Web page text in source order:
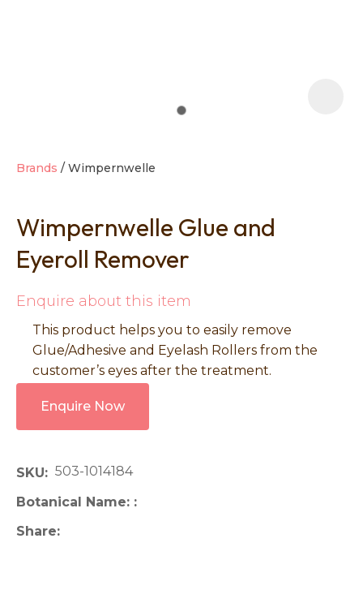
Brands Wimpernwelle
Wimpernwelle Glue and
Eyeroll Remover
Enquire about this item
This product helps you to easily remove
Glue/Adhesive and Eyelash Rollers from the
customer’s eyes after the treatment.
Enquire Now
SKU
503-1014184
Botanical Name:
Share
Ask us a
question